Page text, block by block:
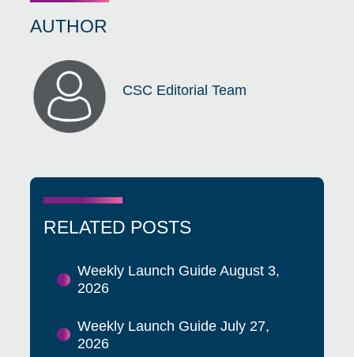
AUTHOR
CSC Editorial Team
RELATED POSTS
Weekly Launch Guide August 3,
2026
Weekly Launch Guide July 27,
2026